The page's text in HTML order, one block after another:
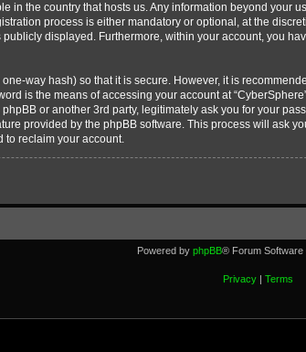
in the country that hosts us. Any information beyond your
process is either mandatory or optional, at the
displayed. Furthermore, within your account, you
way hash) so that it is secure. However, it is
is the means of accessing your account at
phpBB or another 3rd party, legitimately ask you for your
provided by the phpBB software. This process will ask
to reclaim your account.
Powered by phpBB® Forum Software
Privacy| Terms